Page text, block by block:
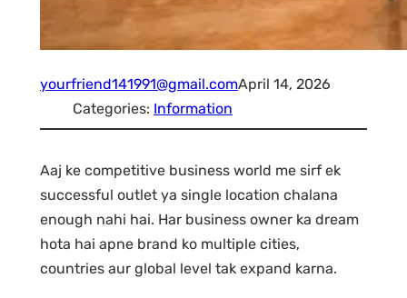
yourfriend141991@gmail.comApril 14, 2026
Categories: Information
Aaj ke competitive business world me sirf ek
successful outlet ya single location chalana
enough nahi hai. Har business owner ka dream
hota hai apne brand ko multiple cities,
countries aur global level tak expand karna.